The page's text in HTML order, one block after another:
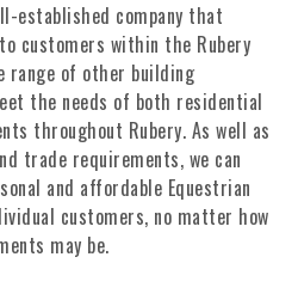
established company that
customers within the Rubery
range of other building
the needs of both residential
throughout Rubery. As well as
trade requirements, we can
and affordable Equestrian
customers, no matter how
may be.